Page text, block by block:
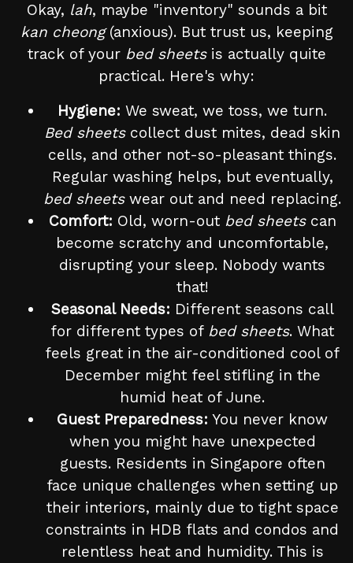
Okay, lah, maybe "inventory" sounds a bit
kan cheong(anxious). But trust us, keeping
track of your bed sheetsis actually quite
practical. Here's why:
Hygiene: We sweat, we toss, we turn.
Bed sheetscollect dust mites, dead skin
cells, and other not-so-pleasant things.
Regular washing helps, but eventually,
bed sheetswear out and need replacing.
Comfort: Old, worn-out bed sheetscan
become scratchy and uncomfortable,
disrupting your sleep. Nobody wants
that!
Seasonal Needs: Different seasons call
for different types of bed sheets. What
feels great in the air-conditioned cool of
December might feel stifling in the
humid heat of June.
Guest Preparedness: You never know
when you might have unexpected
guests. Residents in Singapore often
face unique challenges when setting up
their interiors, mainly due to tight space
constraints in HDB flats and condos and
relentless heat and humidity. This is